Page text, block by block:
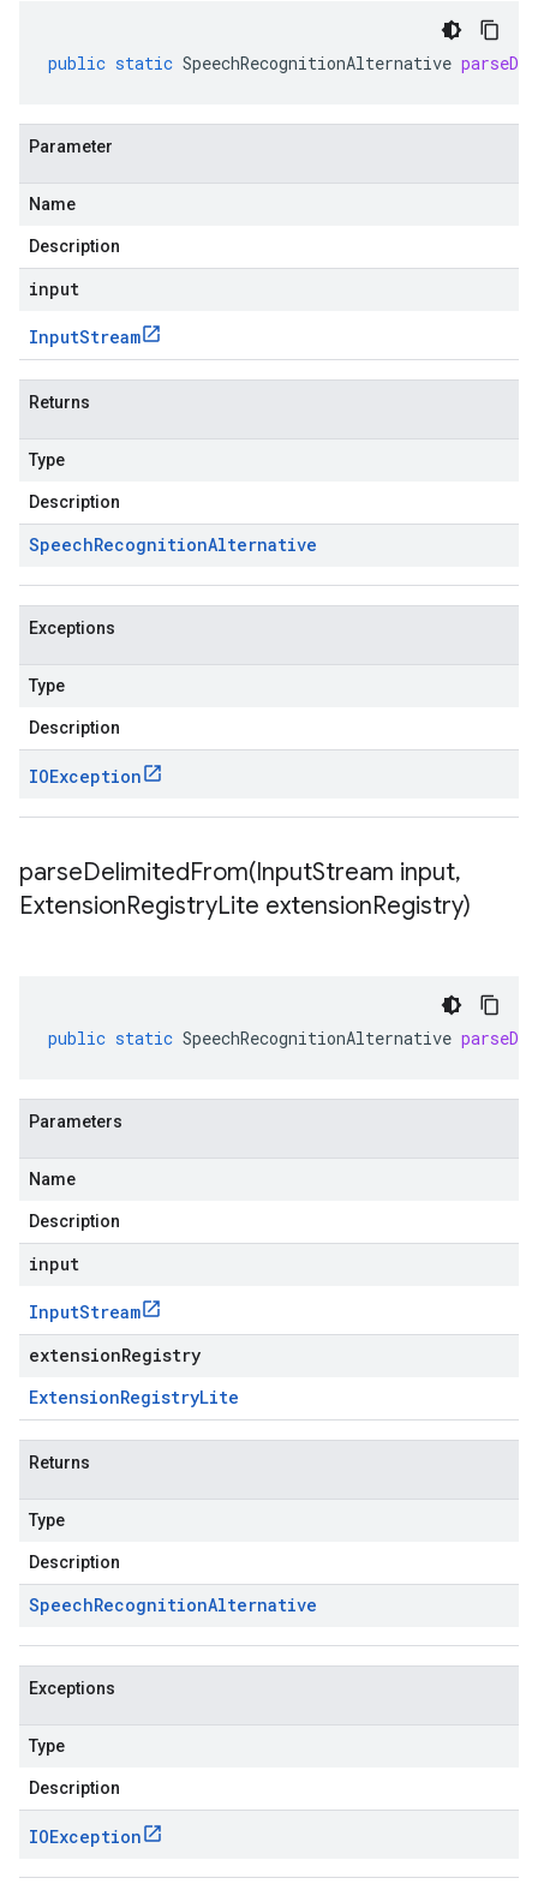
public static SpeechRecognitionAlternative
Parameter
Name
Description
input
InputStream
Returns
Type
Description
SpeechRecognitionAlternative
Exceptions
Type
Description
IOException
parseDelimitedFrom(InputStream input,
ExtensionRegistryLite extensionRegistry)
public static SpeechRecognitionAlternative
Parameters
Name
Description
input
InputStream
extensionRegistry
ExtensionRegistryLite
Returns
Type
Description
SpeechRecognitionAlternative
Exceptions
Type
Description
IOException